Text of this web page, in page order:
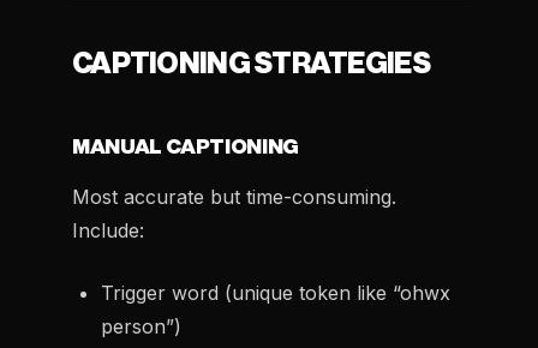
CAPTIONING STRATEGIES
MANUAL CAPTIONING
Most accurate but time-consuming.
Include:
Trigger word (unique token like “ohwx
person”)